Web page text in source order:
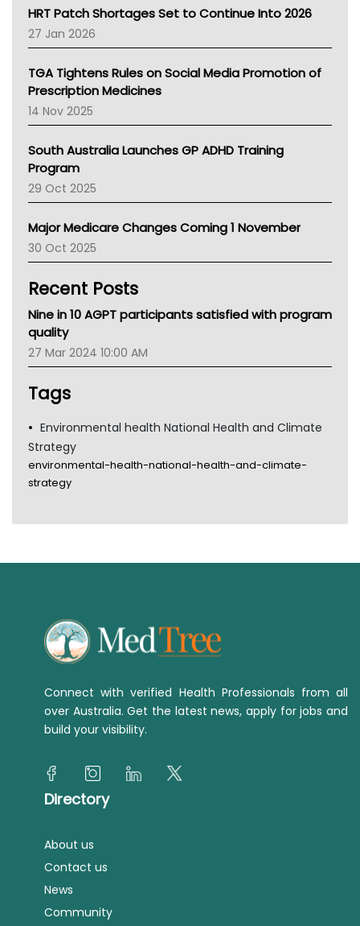
NT HEALTH
Pharmacy Board Of Ahpra
National Asthma Council
NT
AMA
NACCHO
BCNA
Asthma Australia
LFA
Palliative Care
AIHW
Children's Health Queenland
CHF
MHC
Gold Coast
Tsa
TGA
HRT Patch Shortages Set to Continue Into 2026
27 Jan 2026
TGA Tightens Rules on Social Media Promotion of
Prescription Medicines
14 Nov 2025
South Australia Launches GP ADHD Training
Program
29 Oct 2025
Major Medicare Changes Coming 1 November
30 Oct 2025
Recent Posts
Nine in 10 AGPT participants satisfied with program
quality
27 Mar 2024 10:00 AM
Tags
Environmental health National Health and Climate
Strategy
environmental-health-national-health-and-climate-
strategy
Connect with verified Health Professionals from all
over Australia. Get the latest news, apply for jobs and
build your visibility.
Directory
About us
Contact us
News
Community